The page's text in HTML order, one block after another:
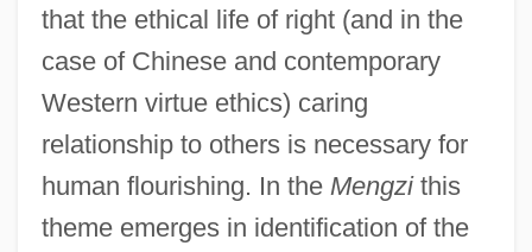
that the ethical life of right (and in the
case of Chinese and contemporary
Western virtue ethics) caring
relationship to others is necessary for
human flourishing. In the Mengzithis
theme emerges in identification of the